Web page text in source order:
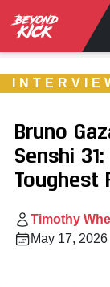
Bruno
Senshi
Toughest
Timothy
May 17, 2026